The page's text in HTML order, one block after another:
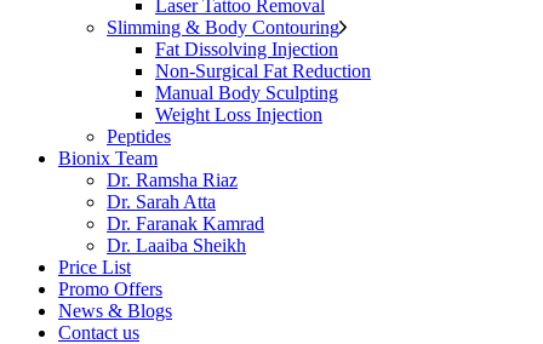
Laser Tattoo Removal
Slimming & Body Contouring
Fat Dissolving Injection
Non-Surgical Fat Reduction
Manual Body Sculpting
Weight Loss Injection
Peptides
Bionix Team
Dr. Ramsha Riaz
Dr. Sarah Atta
Dr. Faranak Kamrad
Dr. Laaiba Sheikh
Price List
Promo Offers
News & Blogs
Contact us